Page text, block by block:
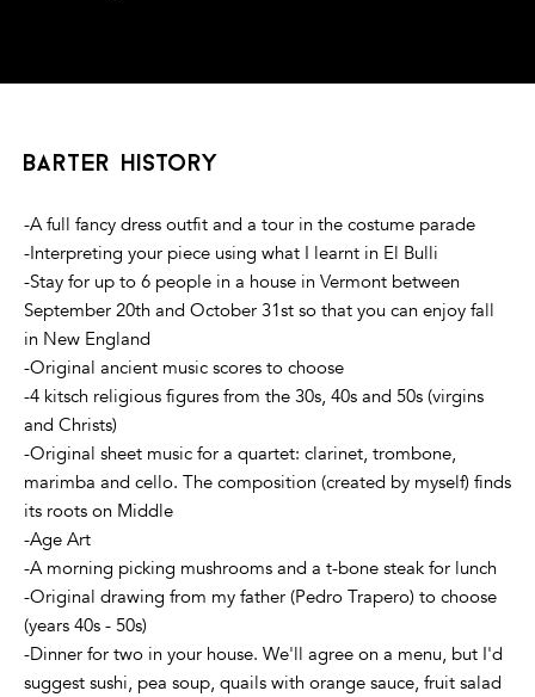
barter history
-A full fancy dress outfit and a tour in the costume parade
-Interpreting your piece using what I learnt in El Bulli
-Stay for up to 6 people in a house in Vermont between
September 20th and October 31st so that you can enjoy fall
in New England
-Original ancient music scores to choose
-4 kitsch religious figures from the 30s, 40s and 50s (virgins
and Christs)
-Original sheet music for a quartet: clarinet, trombone,
marimba and cello. The composition (created by myself) finds
its roots on Middle
-Age Art
-A morning picking mushrooms and a t-bone steak for lunch
-Original drawing from my father (Pedro Trapero) to choose
(years 40s - 50s)
-Dinner for two in your house. We'll agree on a menu, but I'd
suggest sushi, pea soup, quails with orange sauce, fruit salad